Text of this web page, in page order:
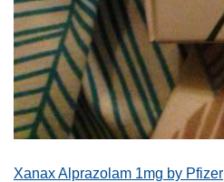
Xanax Alprazolam 1mg by Pfizer